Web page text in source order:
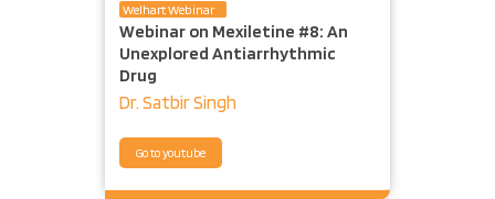
Welhart Webinar
Webinar on Mexiletine #8: An
Unexplored Antiarrhythmic
Drug
Dr. Satbir Singh
Go to youtube